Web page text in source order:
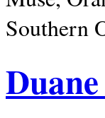
Southern